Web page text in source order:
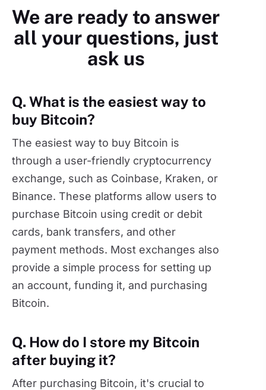
We are ready to answer
all your questions, just
ask us
Q. What is the easiest way to
buy Bitcoin?
The easiest way to buy Bitcoin is
through a user-friendly cryptocurrency
exchange, such as Coinbase, Kraken, or
Binance. These platforms allow users to
purchase Bitcoin using credit or debit
cards, bank transfers, and other
payment methods. Most exchanges also
provide a simple process for setting up
an account, funding it, and purchasing
Bitcoin.
Q. How do I store my Bitcoin
after buying it?
After purchasing Bitcoin, it's crucial to